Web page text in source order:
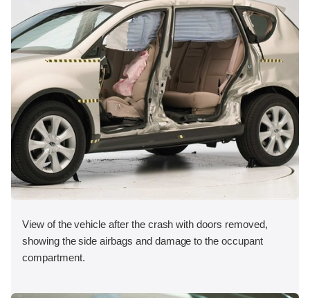
View of the vehicle after the crash with doors removed,
showing the side airbags and damage to the occupant
compartment.